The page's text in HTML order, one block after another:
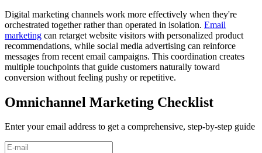
Digital marketing channels work more effectively when they're
orchestrated together rather than operated in isolation. Email
marketing can retarget website visitors with personalized product
recommendations, while social media advertising can reinforce
messages from recent email campaigns. This coordination creates
multiple touchpoints that guide customers naturally toward
conversion without feeling pushy or repetitive.
Omnichannel Marketing Checklist
Enter your email address to get a comprehensive, step-by-step guide